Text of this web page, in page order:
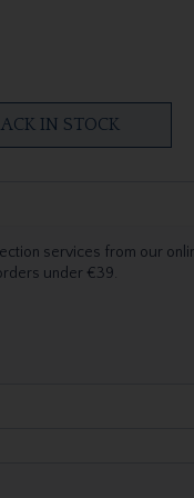
IN STOCK
services from our
under €39.